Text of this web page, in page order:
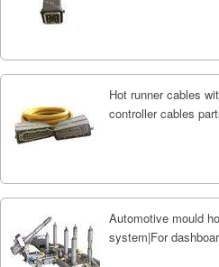
Hot runner cables
controller cables
Automotive mould
system|For